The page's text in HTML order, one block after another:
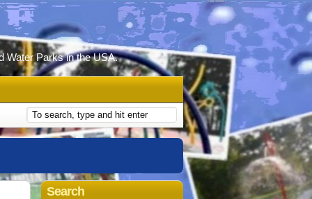
Water Parks in the USA.
Search